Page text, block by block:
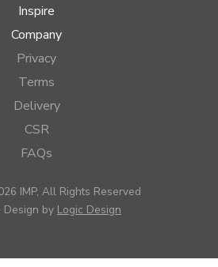
Inspire
Company
Privacy
Terms
Delivery
CSR
FAQs
IMP, All Rights Reserved
Design by Logic Design